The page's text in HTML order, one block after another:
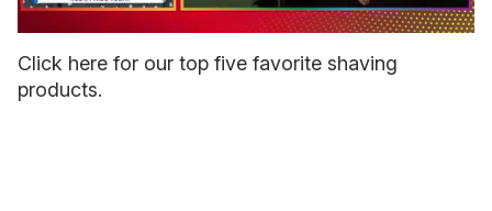
seconds
of
1
Click here for our top five favorite shaving
products.